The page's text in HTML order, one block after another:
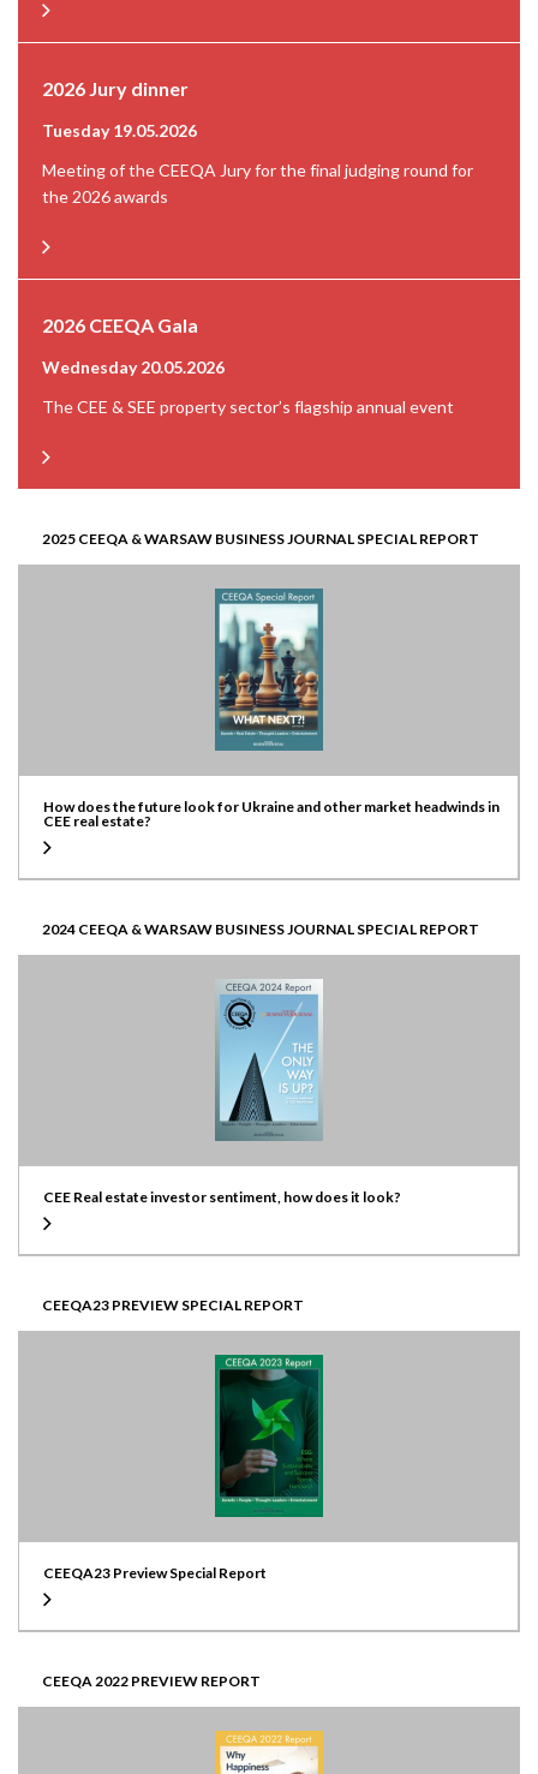
2026 Jury dinner
Tuesday 19.05.2026
Meeting of the CEEQA Jury for the final judging round for
the 2026 awards
2026 CEEQA Gala
Wednesday 20.05.2026
The CEE & SEE property sector’s flagship annual event
2025 CEEQA & WARSAW BUSINESS JOURNAL SPECIAL REPORT
How does the future look for Ukraine and other market headwinds in
CEE real estate?
2024 CEEQA & WARSAW BUSINESS JOURNAL SPECIAL REPORT
CEE Real estate investor sentiment, how does it look?
CEEQA23 PREVIEW SPECIAL REPORT
CEEQA23 Preview Special Report
CEEQA 2022 PREVIEW REPORT